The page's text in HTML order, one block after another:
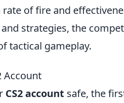
of fire and
strategies, the
tactical gameplay.
Account
CS2 account safe, the